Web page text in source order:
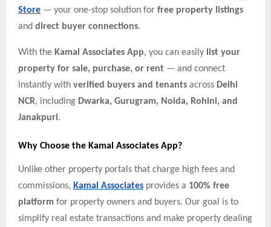
Store — your one-stop solution for free property listings
and direct buyer connections.
With the Kamal Associates App, you can easily list your
property for sale, purchase, or rent — and connect
instantly with verified buyers and tenants across Delhi
NCR, including Dwarka, Gurugram, Noida, Rohini, and
Janakpuri.
Why Choose the Kamal Associates App?
Unlike other property portals that charge high fees and
commissions, Kamal Associates provides a 100% free
platform for property owners and buyers. Our goal is to
simplify real estate transactions and make property dealing